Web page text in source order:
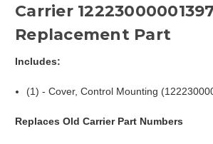
Carrier
Replacement Part
Includes:
(1) - Cover, Control Mounting
Replaces Old Carrier Part Numbers